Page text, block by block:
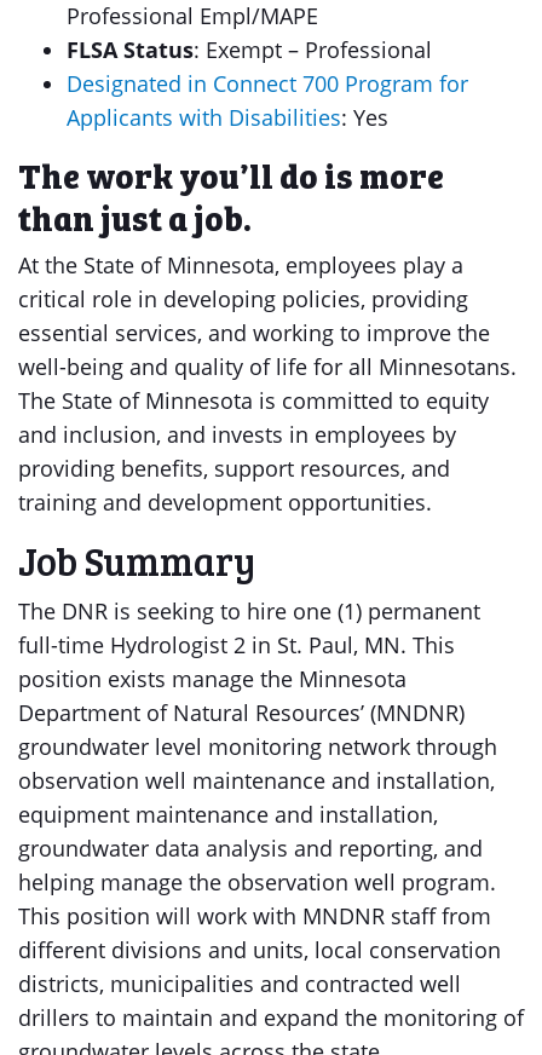
Professional Empl/MAPE
FLSA Status: Exempt – Professional
Designated in Connect 700 Program for
Applicants with Disabilities: Yes
The work you’ll do is more
than just a job.
At the State of Minnesota, employees play a
critical role in developing policies, providing
essential services, and working to improve the
well-being and quality of life for all Minnesotans.
The State of Minnesota is committed to equity
and inclusion, and invests in employees by
providing benefits, support resources, and
training and development opportunities.
Job Summary
The DNR is seeking to hire one (1) permanent
full-time Hydrologist 2 in St. Paul, MN. This
position exists manage the Minnesota
Department of Natural Resources’ (MNDNR)
groundwater level monitoring network through
observation well maintenance and installation,
equipment maintenance and installation,
groundwater data analysis and reporting, and
helping manage the observation well program.
This position will work with MNDNR staff from
different divisions and units, local conservation
districts, municipalities and contracted well
drillers to maintain and expand the monitoring of